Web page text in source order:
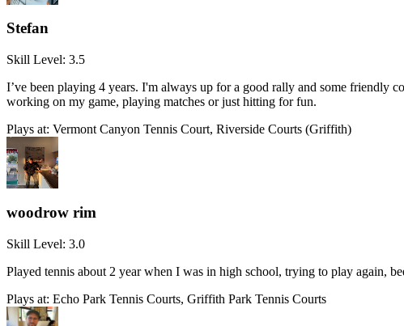
Stefan
Skill Level: 3.5
I’ve been playing 4 years. I'm always up for a good rally and some friendly
working on my game, playing matches or just hitting for fun.
Plays at: Vermont Canyon Tennis Court, Riverside Courts (Griffith)
woodrow rim
Skill Level: 3.0
Played tennis about 2 year when I was in high school, trying to play again,
Plays at: Echo Park Tennis Courts, Griffith Park Tennis Courts